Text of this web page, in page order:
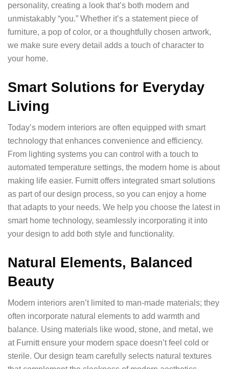
personality, creating a look that’s both modern and
unmistakably “you.” Whether it’s a statement piece of
furniture, a pop of color, or a thoughtfully chosen artwork,
we make sure every detail adds a touch of character to
your home.
Smart Solutions for Everyday
Living
Today’s modern interiors are often equipped with smart
technology that enhances convenience and efficiency.
From lighting systems you can control with a touch to
automated temperature settings, the modern home is about
making life easier. Furnitt offers integrated smart solutions
as part of our design process, so you can enjoy a home
that adapts to your needs. We help you choose the latest in
smart home technology, seamlessly incorporating it into
your design to add both style and functionality.
Natural Elements, Balanced
Beauty
Modern interiors aren’t limited to man-made materials; they
often incorporate natural elements to add warmth and
balance. Using materials like wood, stone, and metal, we
at Furnitt ensure your modern space doesn’t feel cold or
sterile. Our design team carefully selects natural textures